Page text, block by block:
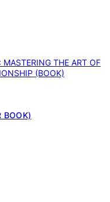
THE ART OF
(BOOK)
BOOK)